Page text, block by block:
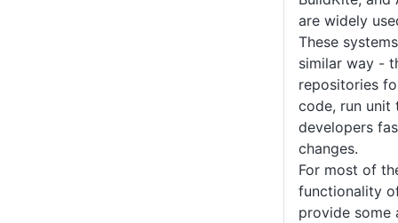
are widely
These
similar way -
repositories
code, run unit
developers
changes.
For most of
functionality
provide some